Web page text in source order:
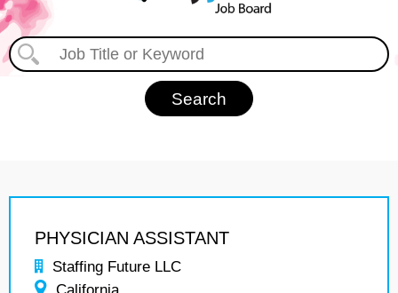
PHYSICIAN ASSISTANT
Staffing Future LLC